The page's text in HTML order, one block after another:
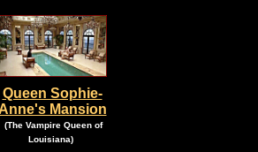
Queen Sophie-
Mansion
(The Vampire Queen of
Louisiana)